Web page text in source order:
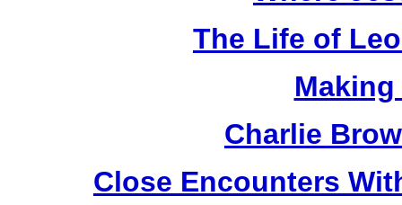
The Life of
Making
Charlie
Close Encounters